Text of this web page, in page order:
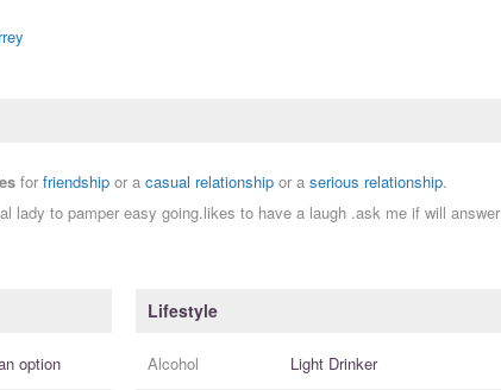
for friendship or a casual relationship or a serious relationship.
lady to pamper easy going.likes to have a laugh .ask me if will answer
option
Lifestyle
Alcohol Light Drinker